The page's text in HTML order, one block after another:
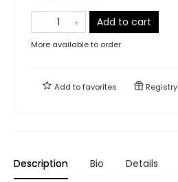
Add to cart
More available to order
Add tofavorites Registry
Description Bio Details